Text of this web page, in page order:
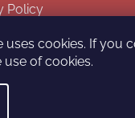
uses cookies. If you
use of cookies.
Policy